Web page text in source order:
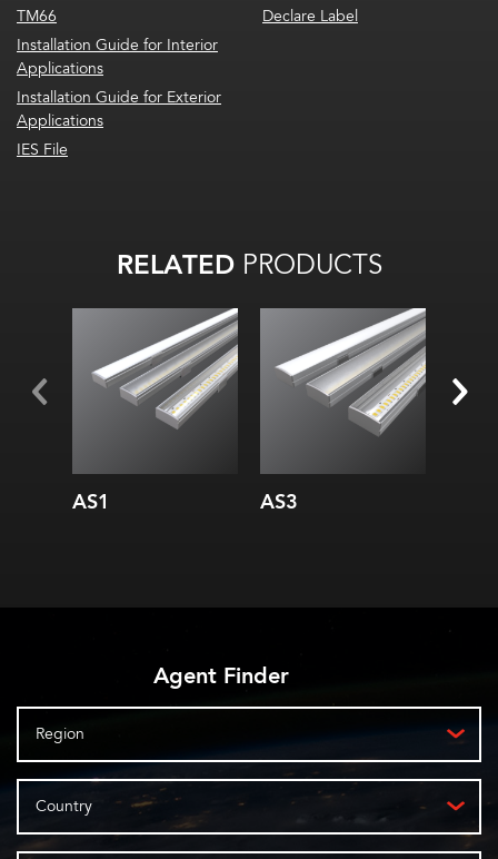
TM66
Installation Guide for Interior
Applications
Installation Guide for Exterior
Applications
IES File
Declare Label
RELATEDPRODUCTS
Height:
Internal:
AS1
Height:
Internal:
AS3
Agent Finder
Region
Country